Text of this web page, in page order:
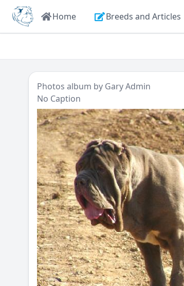
Home Breeds and Articles
Photos album by Gary Admin
No Caption